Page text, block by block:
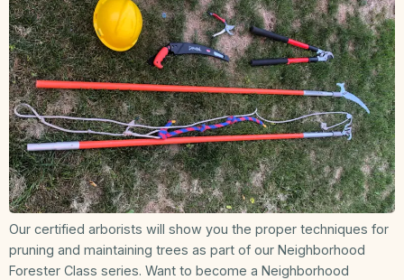
Our certified arborists will show you the proper techniques for
pruning and maintaining trees as part of our Neighborhood
Forester Class series. Want to become a Neighborhood